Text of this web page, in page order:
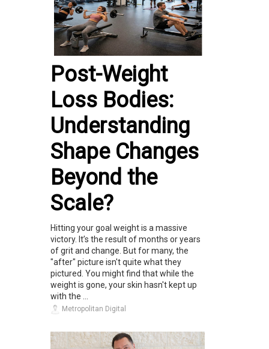
Post-Weight
Loss Bodies:
Understanding
Shape Changes
Beyond the
Scale?
Hitting your goal weight is a massive
victory. It’s the result of months or years
of grit and change. But for many, the
"after" picture isn't quite what they
pictured. You might find that while the
weight is gone, your skin hasn't kept up
with the ...
Metropolitan Digital